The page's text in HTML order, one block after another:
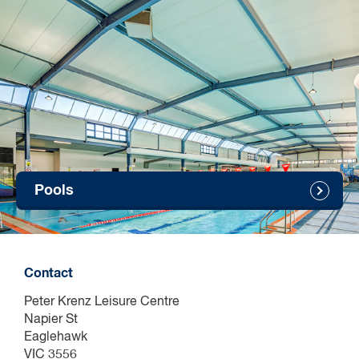
parent/guardian who must also be in the water at all times.
Groups will not be admitted entry where the number of
parents/guardians supervising a group of children under 5
years exceeds the ratio of 1:2 (effective 1 September 2019).
Children under 10 years old
All children under the age of 10 MUST be accompanied into
the centre by a person over the age of 18. All children MUST
be actively supervised by an adult over the age of 18 at all
times. The adult must have a clear and active view of the child
with no physical or structural barriers between them (this
includes tech and devices).
All children MUST wear a yellow wristband supplied by YMCA
supervising a group of children under 10 years exceeds the
Birthday parties
Pools
Contact
Peter Krenz Leisure Centre
Napier St
Eaglehawk
VIC 3556